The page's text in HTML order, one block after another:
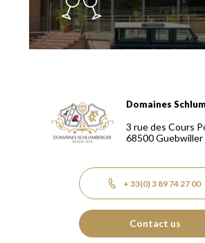
Domaines Schlumberger
Domaines
3 rue des Cours
68500Guebwiller
+ 33(0) 3 89 74 27 00
Contact us